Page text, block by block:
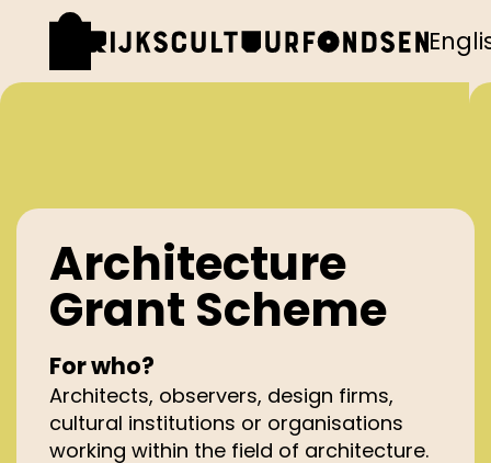
Architecture
Grant Scheme
For who?
Architects, observers, design firms,
cultural institutions or organisations
working within the field of architecture.